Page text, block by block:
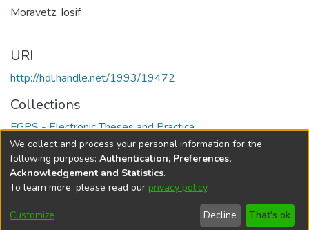
Moravetz, Iosif
URI
http://hdl.handle.net/1993/19472
Collections
FGPS - Electronic Theses and Practica
Full item page
DSpace softwarecopyright © 2002-2026
Cookie
Send
Feedback
Help
We collect and process your personal information for the
following purposes: Authentication, Preferences,
Acknowledgement and Statistics.
To learn more, please read our privacy policy.
Customize Decline That's ok